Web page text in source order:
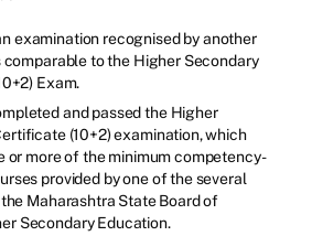
examination recognised by another
comparable to the Higher Secondary
Exam.
and passed the Higher
(10+2) examination, which
or more of the minimum competency-
provided by one of the several
Maharashtra State Board of
Secondary Education.